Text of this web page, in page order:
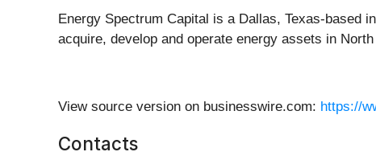
Energy Spectrum Capital is a Dallas, Texas-based
acquire, develop and operate energy assets in
View source version on businesswire.com: https://
Contacts